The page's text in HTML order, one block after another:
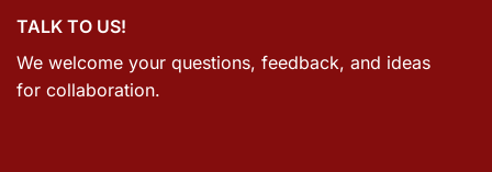
TALK TO US!
We welcome your questions, feedback, and ideas
for collaboration.